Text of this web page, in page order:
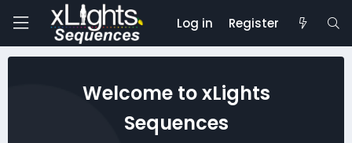
Log in Register
Welcome to xLights
Sequences